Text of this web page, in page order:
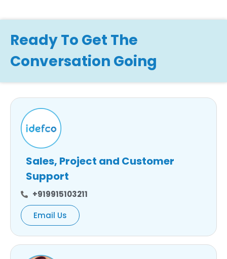
Ready To Get The
Conversation Going
Sales, Project and Customer
Support
+919915103211
Email Us